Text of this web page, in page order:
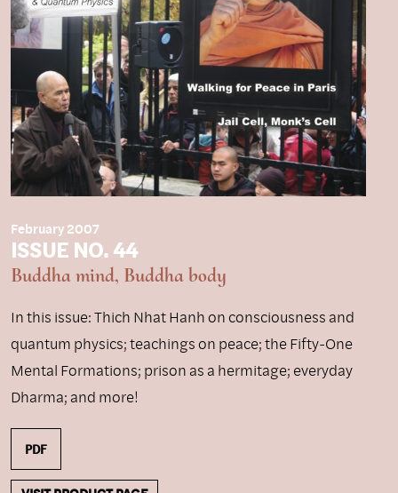
February 2007
ISSUE NO. 44
Buddha mind, Buddha body
In this issue: Thich Nhat Hanh on consciousness and
quantum physics; teachings on peace; the Fifty-One
Mental Formations; prison as a hermitage; everyday
Dharma; and more!
PDF